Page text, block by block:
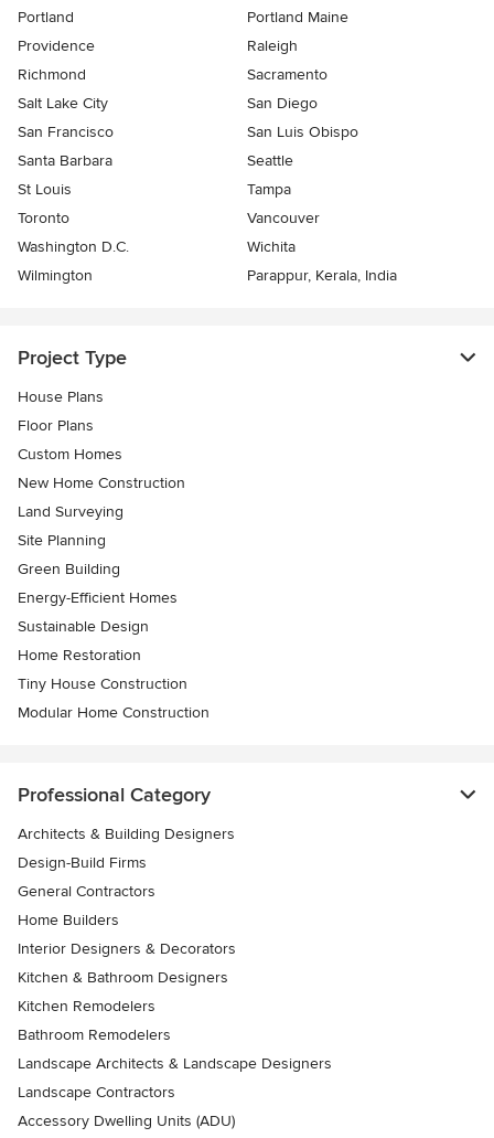
Portland
Portland Maine
Providence
Raleigh
Richmond
Sacramento
Salt Lake City
San Diego
San Francisco
San Luis Obispo
Santa Barbara
Seattle
St Louis
Tampa
Toronto
Vancouver
Washington D.C.
Wichita
Wilmington
Parappur, Kerala, India
Project Type
House Plans
Floor Plans
Custom Homes
New Home Construction
Land Surveying
Site Planning
Green Building
Energy-Efficient Homes
Sustainable Design
Home Restoration
Tiny House Construction
Modular Home Construction
Professional Category
Architects & Building Designers
Design-Build Firms
General Contractors
Home Builders
Interior Designers & Decorators
Kitchen & Bathroom Designers
Kitchen Remodelers
Bathroom Remodelers
Landscape Architects & Landscape Designers
Landscape Contractors
Accessory Dwelling Units (ADU)